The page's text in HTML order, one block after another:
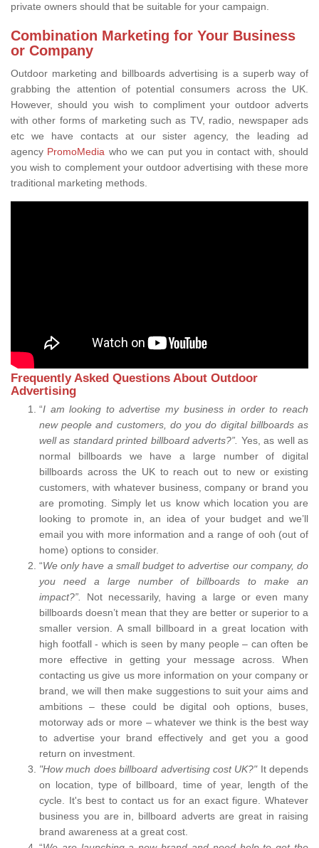
private owners should that be suitable for your campaign.
Combination Marketing for Your Business
or Company
Outdoor marketing and billboards advertising is a superb way of
grabbing the attention of potential consumers across the UK.
However, should you wish to compliment your outdoor adverts
with other forms of marketing such as TV, radio, newspaper ads
etc we have contacts at our sister agency, the leading ad
agency PromoMedia who we can put you in contact with, should
you wish to complement your outdoor advertising with these more
traditional marketing methods.
Frequently Asked Questions About Outdoor
Advertising
“I am looking to advertise my business in order to reach
new people and customers, do you do digital billboards as
well as standard printed billboard adverts?”. Yes, as well as
normal billboards we have a large number of digital
billboards across the UK to reach out to new or existing
customers, with whatever business, company or brand you
are promoting. Simply let us know which location you are
looking to promote in, an idea of your budget and we’ll
email you with more information and a range of ooh (out of
home) options to consider.
“We only have a small budget to advertise our company, do
you need a large number of billboards to make an
impact?”.
Not necessarily, having a large or even many
billboards doesn’t mean that they are better or superior to a
smaller version. A small billboard in a great location with
high footfall - which is seen by many people – can often be
more effective in getting your message across. When
contacting us give us more information on your company or
brand, we will then make suggestions to suit your aims and
ambitions – these could be digital ooh options, buses,
motorway ads or more – whatever we think is the best way
to advertise your brand effectively and get you a good
return on investment.
"How much does billboard advertising cost UK?" It depends
on location, type of billboard, time of year, length of the
cycle. It's best to contact us for an exact figure. Whatever
business you are in, billboard adverts are great in raising
brand awareness at a great cost.